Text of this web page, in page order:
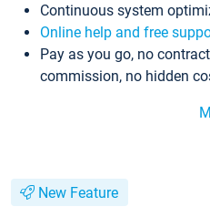
Continuous system
Online help and free
Pay as you go, no
commission, no hidden
New Feature